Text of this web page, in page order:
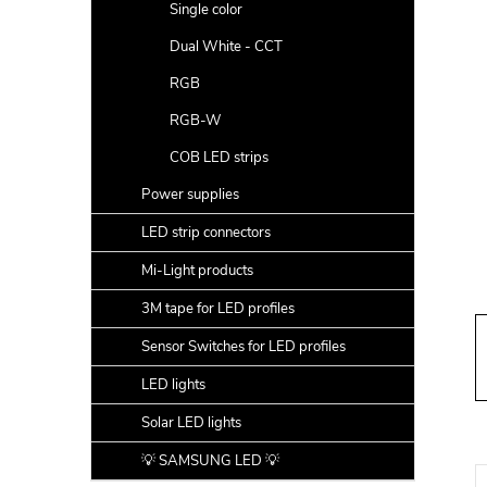
Single color
Dual White - CCT
RGB
RGB-W
COB LED strips
Power supplies
LED strip connectors
Mi-Light products
3M tape for LED profiles
Sensor Switches for LED profiles
LED lights
Solar LED lights
💡 SAMSUNG LED 💡